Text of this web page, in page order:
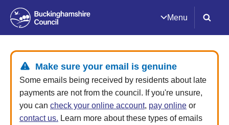
Menu
Make sure your email is genuine
Some emails being received by residents about late
payments are not from the council. If you're unsure,
you can check your online account, pay online or
contact us. Learn more about these types of emails